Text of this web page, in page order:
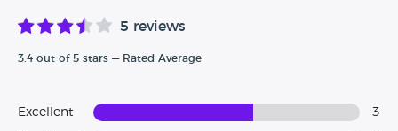
5 reviews
3.4 out of 5 stars — Rated Average
Excellent 3